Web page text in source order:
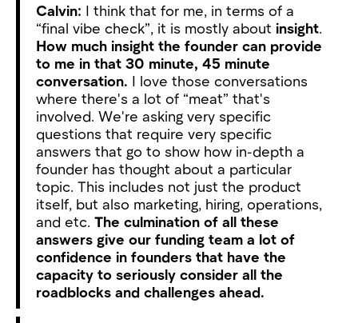
Calvin: I think that for me, in terms of a
“final vibe check”, it is mostly about insight.
How much insight the founder can provide
to me in that 30 minute, 45 minute
conversation. I love those conversations
where there's a lot of “meat” that's
involved. We're asking very specific
questions that require very specific
answers that go to show how in-depth a
founder has thought about a particular
topic. This includes not just the product
itself, but also marketing, hiring, operations,
and etc. The culmination of all these
answers give our funding team a lot of
confidence in founders that have the
capacity to seriously consider all the
roadblocks and challenges ahead.